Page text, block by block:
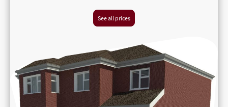
See all prices